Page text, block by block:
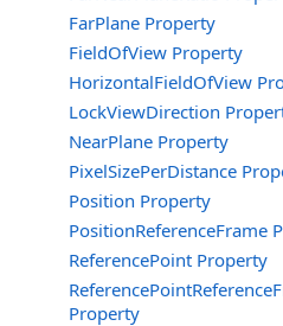
FarPlane Property
FieldOfView Property
HorizontalFieldOfView
LockViewDirection
NearPlane Property
PixelSizePerDistance
Position Property
PositionReferenceFrame
ReferencePoint Property
Property